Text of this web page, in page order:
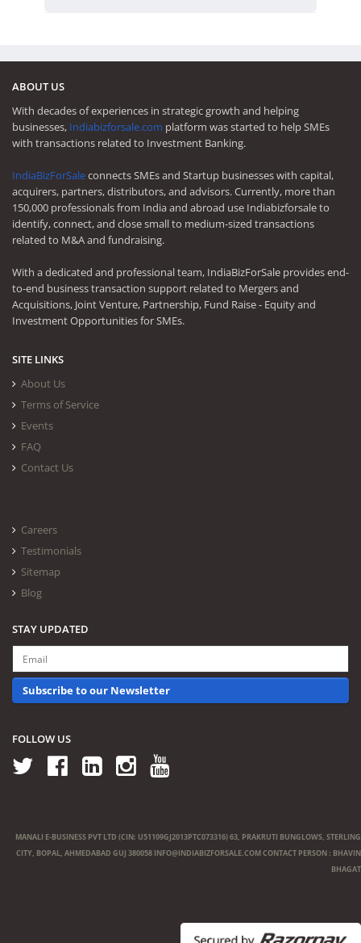
ABOUT US
With decades of experiences in strategic growth and helping
businesses, Indiabizforsale.com platform was started to help SMEs
with transactions related to Investment Banking.
IndiaBizForSaleconnects SMEs and Startup businesses with capital,
acquirers, partners, distributors, and advisors. Currently, more than
150,000 professionals from India and abroad use Indiabizforsale to
identify, connect, and close small to medium-sized transactions
related to M&A and fundraising.
With a dedicated and professional team, IndiaBizForSale provides end-
to-end business transaction support related to Mergers and
Acquisitions, Joint Venture, Partnership, Fund Raise - Equity and
Investment Opportunities for SMEs.
SITE LINKS
About Us
Terms of Service
Events
FAQ
Contact Us
Careers
Testimonials
Sitemap
Blog
STAY UPDATED
Subscribe to our Newsletter
FOLLOW US
MANALI E-BUSINESS PVT LTD (CIN: U51109GJ2013PTC073316) 63, PRAKRUTI BUNGLOWS, STERLING
CITY, BOPAL, AHMEDABAD GUJ 380058 INFO@INDIABIZFORSALE.COMCONTACT PERSON : BHAVIN
BHAGAT